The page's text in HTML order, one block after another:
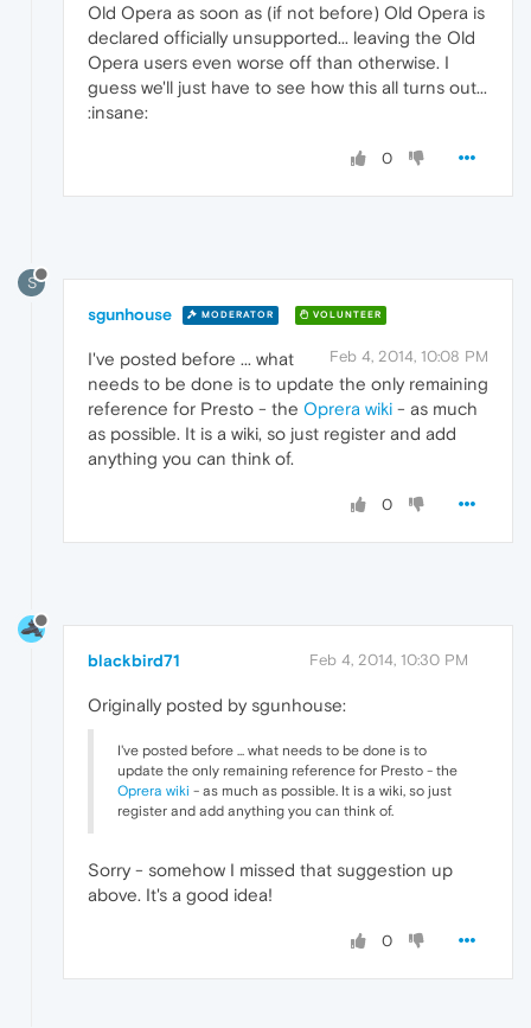
Old Opera as soon as (if not before) Old Opera is
declared officially unsupported... leaving the Old
Opera users even worse off than otherwise. I
guess we'll just have to see how this all turns out...
:insane:
0
S
sgunhouse MODERATOR VOLUNTEER
Feb 4, 2014, 10:08 PM
I've posted before ... what
needs to be done is to update the only remaining
reference for Presto - the Oprera wiki - as much
as possible. It is a wiki, so just register and add
anything you can think of.
0
blackbird71 Feb 4, 2014, 10:30 PM
Originally posted by sgunhouse:
I've posted before ... what needs to be done is to
update the only remaining reference for Presto - the
Oprera wiki - as much as possible. It is a wiki, so just
register and add anything you can think of.
Sorry - somehow I missed that suggestion up
above. It's a good idea!
0